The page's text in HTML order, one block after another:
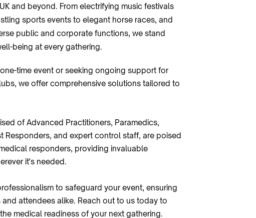
and beyond. From electrifying music festivals
sports events to elegant horse races, and
public and corporate functions, we stand
being at every gathering.
time event or seeking ongoing support for
we offer comprehensive solutions tailored to
of Advanced Practitioners, Paramedics,
Responders, and expert control staff, are poised
responders, providing invaluable
it's needed.
to safeguard your event, ensuring
attendees alike. Reach out to us today to
medical readiness of your next gathering.